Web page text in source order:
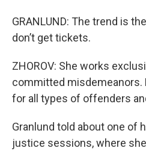
GRANLUND: The trend is
don’t get tickets.
ZHOROV: She works
committed misdemeanors.
for all types of offenders
Granlund told about one of
justice sessions, where